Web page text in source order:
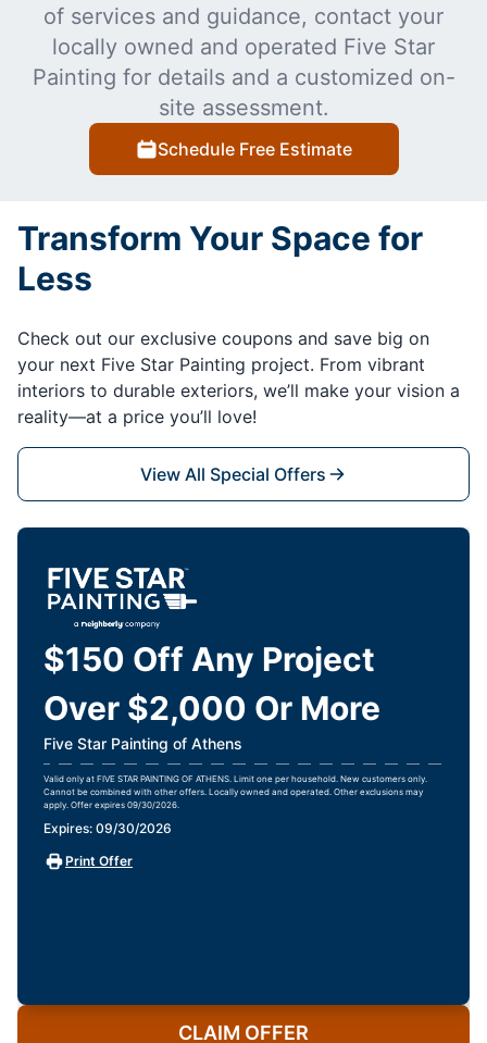
of services and guidance, contact your
locally owned and operated Five Star
Painting for details and a customized on-
site assessment.
Schedule Free Estimate
Transform Your Space for
Less
Check out our exclusive coupons and save big on
your next Five Star Painting project. From vibrant
interiors to durable exteriors, we’ll make your vision a
reality—at a price you’ll love!
View All Special Offers
$150 Off Any Project
Over $2,000 Or More
Five Star Painting of Athens
Valid only at FIVE STAR PAINTING OF ATHENS. Limit one per household. New customers only.
Cannot be combined with other offers. Locally owned and operated. Other exclusions may
apply. Offer expires 09/30/2026.
Expires: 09/30/2026
Print Offer
CLAIM OFFER